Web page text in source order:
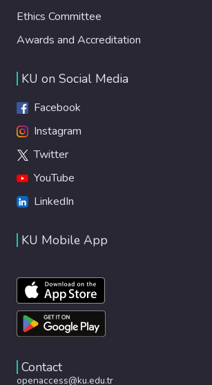
Ethics Committee
Awards and Accreditation
KU on Social Media
Facebook
Instagram
Twitter
YouTube
LinkedIn
KU Mobile App
Contact
openaccess@ku.edu.tr